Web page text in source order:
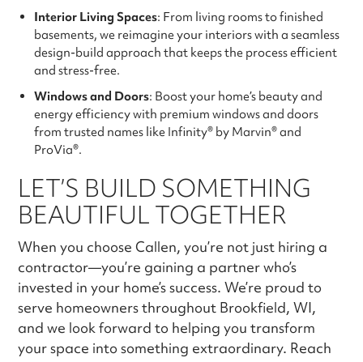
Interior Living Spaces: From living rooms to finished
basements, we reimagine your interiors with a seamless
design-build approach that keeps the process efficient
and stress-free.
Windows and Doors: Boost your home’s beauty and
energy efficiency with premium windows and doors
from trusted names like Infinity® by Marvin® and
ProVia®.
LET’S BUILD SOMETHING
BEAUTIFUL TOGETHER
When you choose Callen, you’re not just hiring a
contractor—you’re gaining a partner who’s
invested in your home’s success. We’re proud to
serve homeowners throughout Brookfield, WI,
and we look forward to helping you transform
your space into something extraordinary. Reach